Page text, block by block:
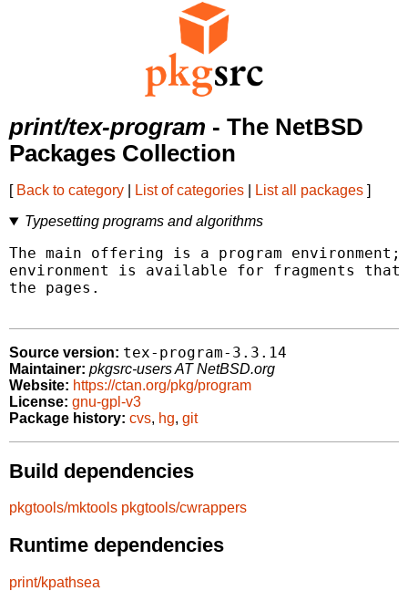
print/tex-program - The NetBSD
Packages Collection
[ Back to category List of categories List all packages ]
Typesetting programs and algorithms
The main offering is a program environment;
environment is available for fragments that
the pages.
Source version: tex-program-3.3.14
Maintainer: pkgsrc-users AT NetBSD.org
Website: https://ctan.org/pkg/program
License: gnu-gpl-v3
Package history: cvs, hg, git
Build dependencies
pkgtools/mktools pkgtools/cwrappers
Runtime dependencies
print/kpathsea